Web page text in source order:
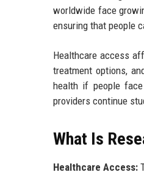
worldwide face
ensuring that people
Healthcare access
treatment options,
health if people
providers continue
What Is
Healthcare Access: